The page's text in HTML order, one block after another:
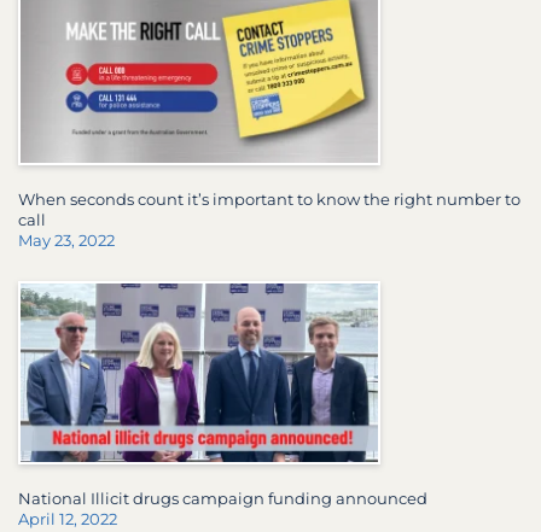
When seconds count it’s important to know the right number to
call
May 23, 2022
National Illicit drugs campaign funding announced
April 12, 2022